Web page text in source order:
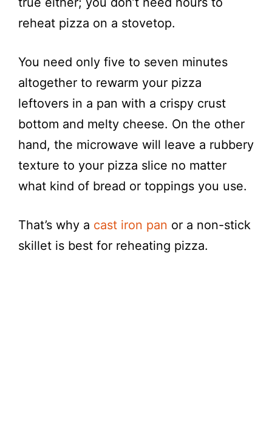
reheat pizza on a stovetop.
You need only five to seven minutes
altogether to rewarm your pizza
leftovers in a pan with a crispy crust
bottom and melty cheese. On the other
hand, the microwave will leave a rubbery
texture to your pizza slice no matter
what kind of bread or toppings you use.
That’s why a cast iron pan or a non-stick
skillet is best for reheating pizza.